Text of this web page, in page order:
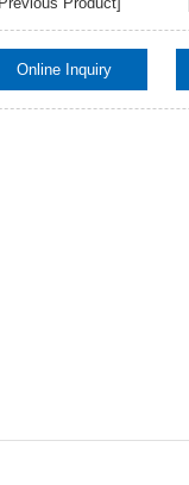
Online Inquiry